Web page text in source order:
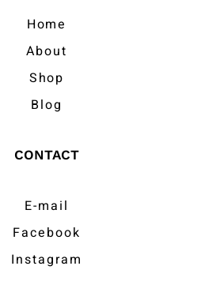
Home
About
Shop
Blog
CONTACT
E-mail
Facebook
Instagram